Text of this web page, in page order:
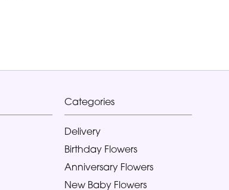
Categories
Delivery
Birthday Flowers
Anniversary Flowers
New Baby Flowers